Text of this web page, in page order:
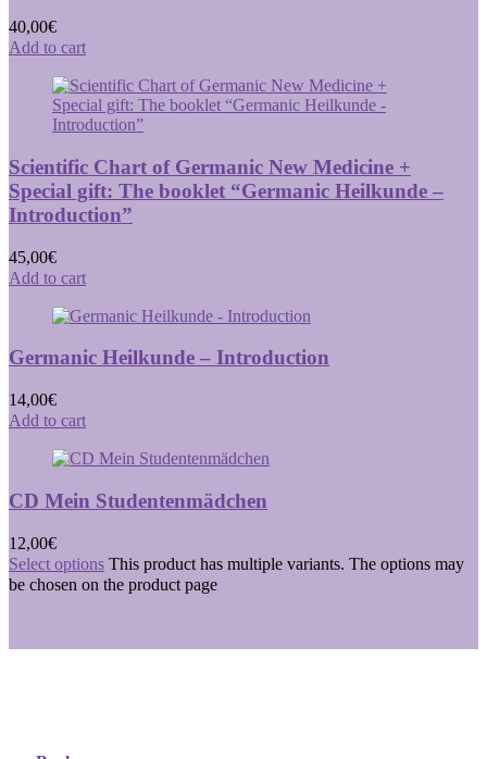
40,00€
Add to cart
Scientific Chart of Germanic New Medicine +
Special gift: The booklet “Germanic Heilkunde –
Introduction”
45,00€
Add to cart
Germanic Heilkunde – Introduction
14,00€
Add to cart
CD Mein Studentenmädchen
12,00€
Select options This product has multiple variants. The options may
be chosen on the product page